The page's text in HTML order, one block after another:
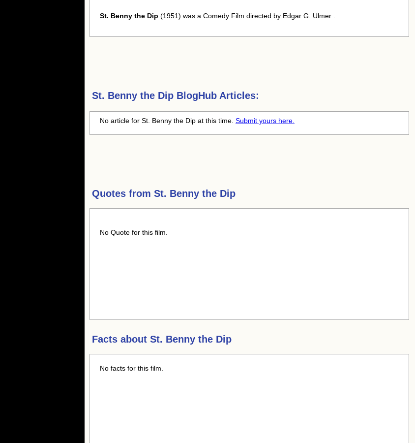
St. Benny the Dip (1951) was a Comedy Film directed by Edgar G. Ulmer .
St. Benny the Dip BlogHub Articles:
No article for St. Benny the Dip at this time. Submit yours here.
Quotes from St. Benny the Dip
No Quote for this film.
Facts about St. Benny the Dip
No facts for this film.